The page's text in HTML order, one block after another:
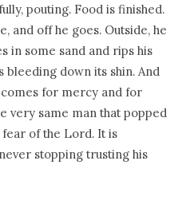
pouting. Food is finished.
and off he goes. Outside, he
in some sand and rips his
bleeding down its shin. And
for mercy and for
very same man that popped
fear of the Lord. It is
stopping trusting his